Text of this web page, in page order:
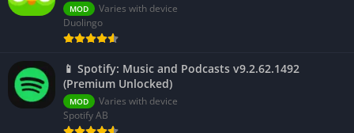
MOD
Varies with device
Duolingo
📱 Spotify: Music and Podcasts v9.2.62.1492
(Premium Unlocked)
MOD
Varies with device
Spotify AB